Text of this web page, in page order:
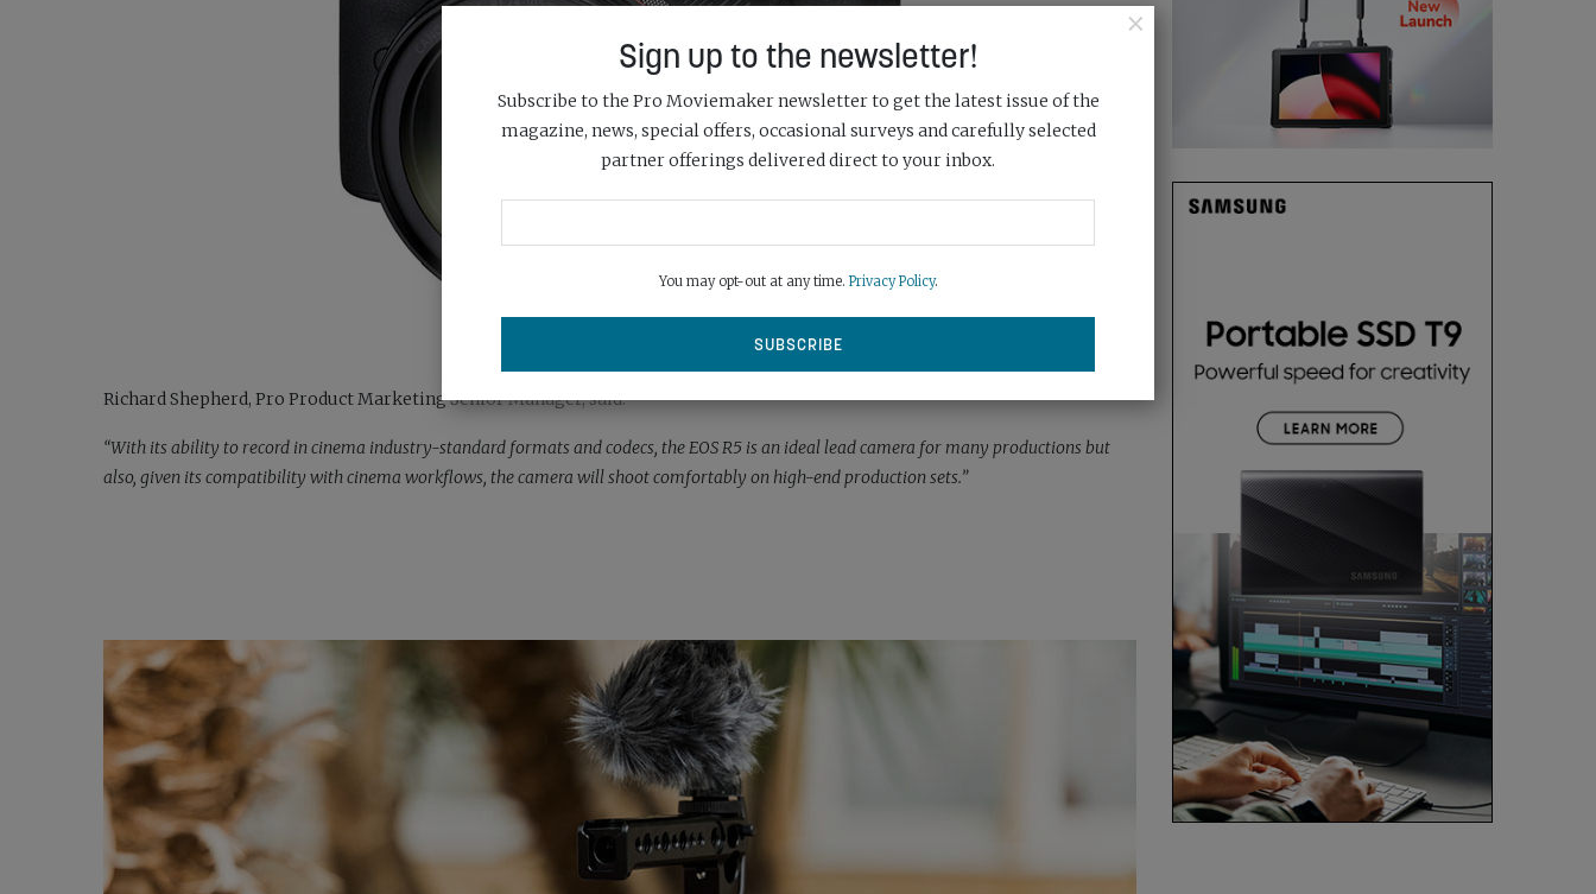
Richard Shepherd, Pro Product Marketing Senior Manager, said:
“With its ability to record in cinema industry-standard formats and codecs, the EOS R5 is an ideal lead camera for many productions but
also, given its compatibility with cinema workflows, the camera will shoot comfortably on high-end production sets.”
×
Sign up to the newsletter!
Subscribe to the Pro Moviemaker newsletter to get the latest issue of the
magazine, news, special offers, occasional surveys and carefully selected
partner offerings delivered direct to your inbox.
You may opt-out at any time. Privacy Policy.